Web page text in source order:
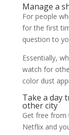
Manage a
For people
for the first
question to
Essentially,
watch for
color dust
Take a day
other city
Get free from
Netflix and